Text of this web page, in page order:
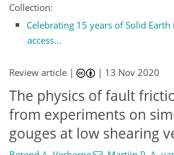
Collection:
Celebrating 15 years of Solid
access...
Review article | | 13 Nov 2020
The physics of fault
from experiments on
gouges at low shearing